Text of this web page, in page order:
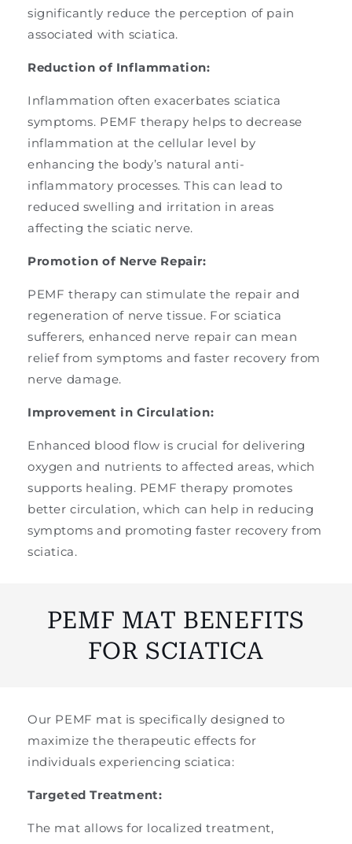
significantly reduce the perception of pain
associated with sciatica.
Reduction of Inflammation:
Inflammation often exacerbates sciatica
symptoms. PEMF therapy helps to decrease
inflammation at the cellular level by
enhancing the body’s natural anti-
inflammatory processes. This can lead to
reduced swelling and irritation in areas
affecting the sciatic nerve.
Promotion of Nerve Repair:
PEMF therapy can stimulate the repair and
regeneration of nerve tissue. For sciatica
sufferers, enhanced nerve repair can mean
relief from symptoms and faster recovery from
nerve damage.
Improvement in Circulation:
Enhanced blood flow is crucial for delivering
oxygen and nutrients to affected areas, which
supports healing. PEMF therapy promotes
better circulation, which can help in reducing
symptoms and promoting faster recovery from
sciatica.
PEMF MAT BENEFITS
FOR SCIATICA
Our PEMF mat is specifically designed to
maximize the therapeutic effects for
individuals experiencing sciatica:
Targeted Treatment:
The mat allows for localized treatment,